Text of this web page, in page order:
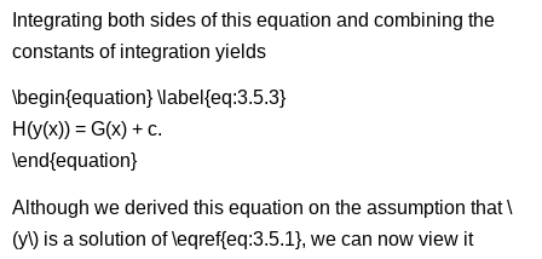
Linear
and
Equations
Integrating both sides of this equation and combining the
constants of integration yields
\begin{equation} \label{eq:3.5.3}
H(y(x)) = G(x) + c.
\end{equation}
Although we derived this equation on the assumption that \
(y\) is a solution of \eqref{eq:3.5.1}, we can now view it